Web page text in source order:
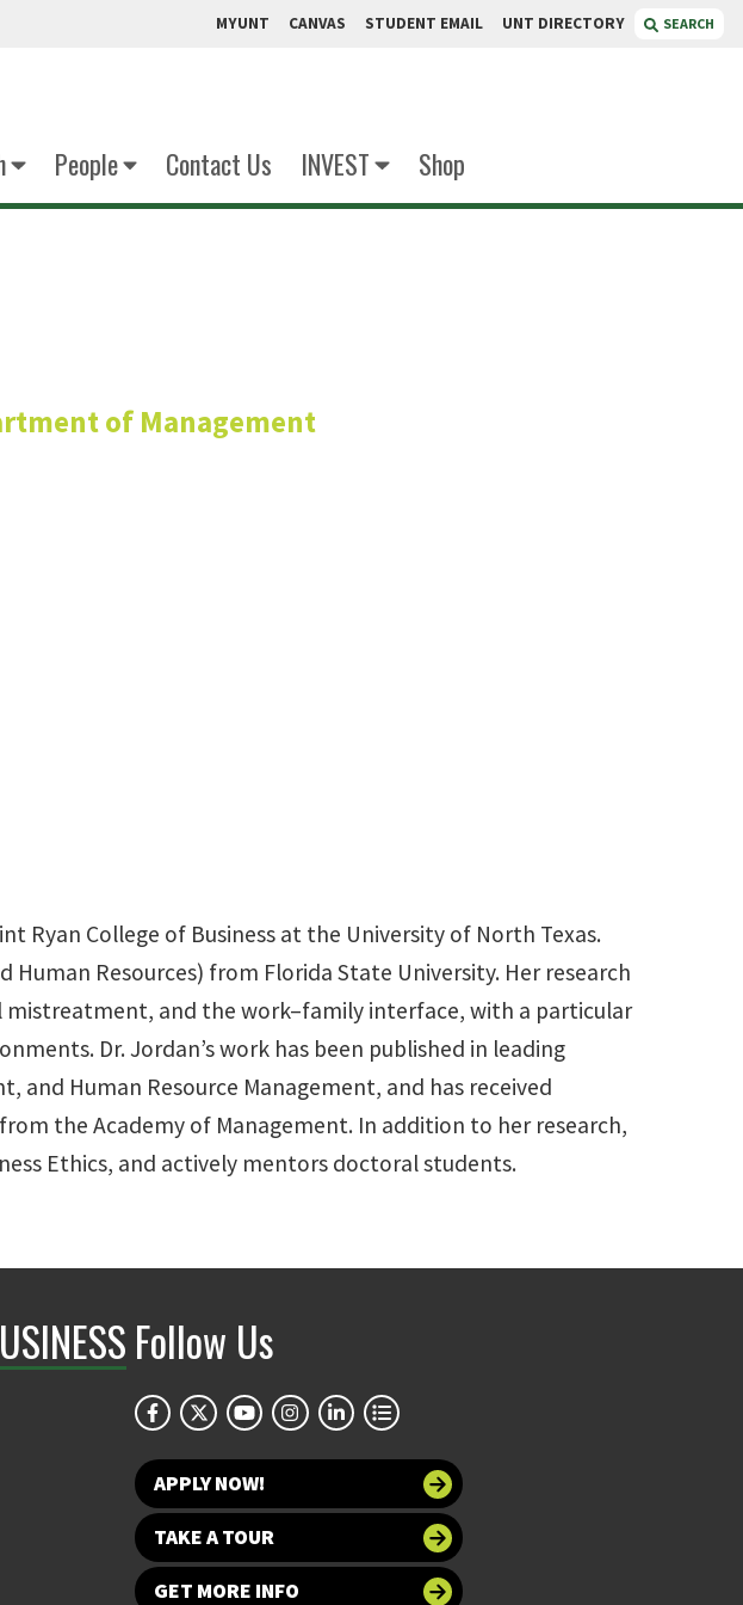
MYUNT CANVAS STUDENT EMAIL UNT DIRECTORY SEARCH
People Contact Us INVEST Shop
of Management
Ryan College of Business at the University of North Texas.
Resources) from Florida State University. Her research
mistreatment, and the work–family interface, with a particular
Dr. Jordan’s work has been published in leading
and Human Resource Management, and has received
the Academy of Management. In addition to her research,
Ethics, and actively mentors doctoral students.
Follow Us
APPLY NOW!
TAKE A TOUR
GET MORE INFO